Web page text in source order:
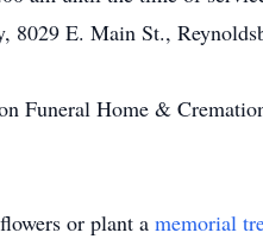
8029 E. Main St.,
Funeral Home &
or plant a memorial